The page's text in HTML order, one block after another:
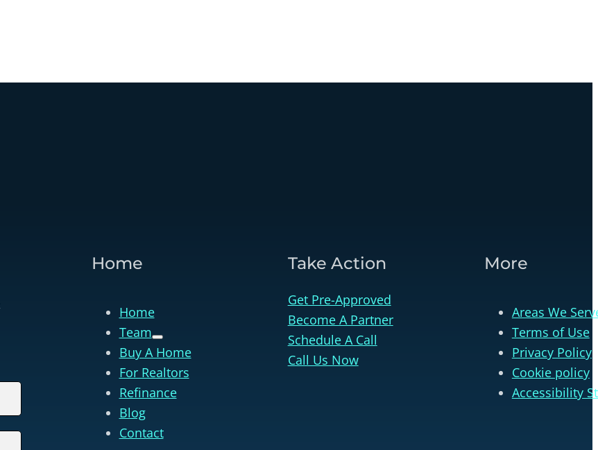
Home
Home
Team
Buy A Home
For Realtors
Refinance
Blog
Contact
Take Action
Get Pre-Approved
Become A Partner
Schedule A Call
Call Us Now
More
Areas We
Terms of Use
Privacy Policy
Cookie policy
Accessibility